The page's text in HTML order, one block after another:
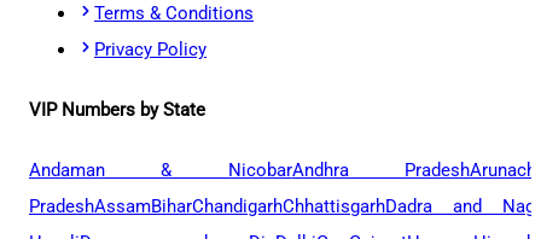
Terms & Conditions
Privacy Policy
VIP Numbers by State
Andaman & NicobarAndhra Pradesh
PradeshAssamBiharChandigarhChhattisgarhDadra and